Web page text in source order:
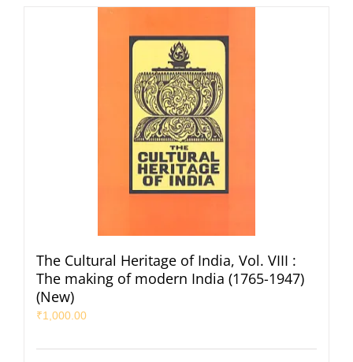
The Cultural Heritage of India, Vol. VIII :
The making of modern India (1765-1947)
(New)
₹1,000.00